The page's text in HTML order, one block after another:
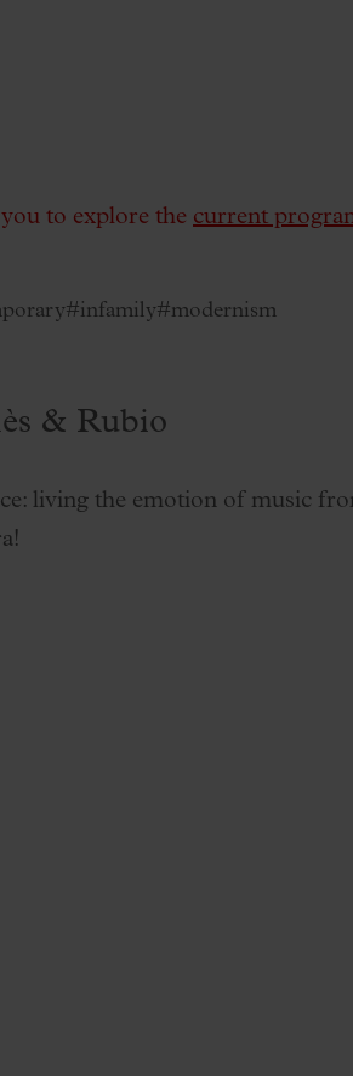
to explore the current
#infamily#modernism
& Rubio
living the emotion of music